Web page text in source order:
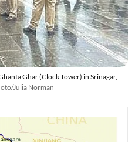
Ghar (Clock Tower) in Srinagar,
Julia Norman